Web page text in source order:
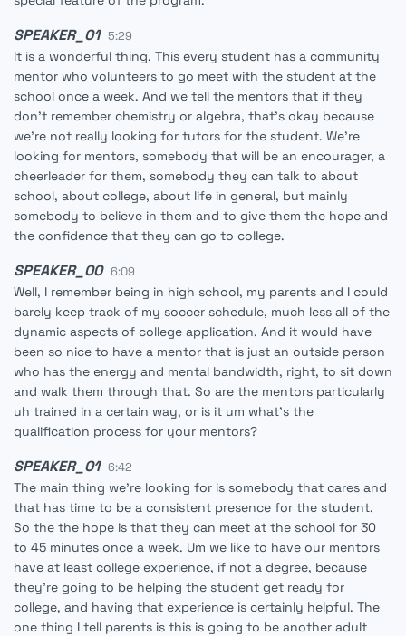
SPEAKER_01 5:29
It is a wonderful thing. This every student has a community
mentor who volunteers to go meet with the student at the
school once a week. And we tell the mentors that if they
don't remember chemistry or algebra, that's okay because
we're not really looking for tutors for the student. We're
looking for mentors, somebody that will be an encourager, a
cheerleader for them, somebody they can talk to about
school, about college, about life in general, but mainly
somebody to believe in them and to give them the hope and
the confidence that they can go to college.
SPEAKER_00 6:09
Well, I remember being in high school, my parents and I could
barely keep track of my soccer schedule, much less all of the
dynamic aspects of college application. And it would have
been so nice to have a mentor that is just an outside person
who has the energy and mental bandwidth, right, to sit down
and walk them through that. So are the mentors particularly
uh trained in a certain way, or is it um what's the
qualification process for your mentors?
SPEAKER_01 6:42
The main thing we're looking for is somebody that cares and
that has time to be a consistent presence for the student.
So the the hope is that they can meet at the school for 30
to 45 minutes once a week. Um we like to have our mentors
have at least college experience, if not a degree, because
they're going to be helping the student get ready for
college, and having that experience is certainly helpful. The
one thing I tell parents is this is going to be another adult